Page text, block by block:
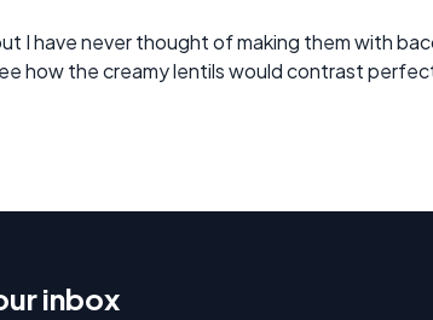
I have never thought of making them with
how the creamy lentils would contrast
inbox